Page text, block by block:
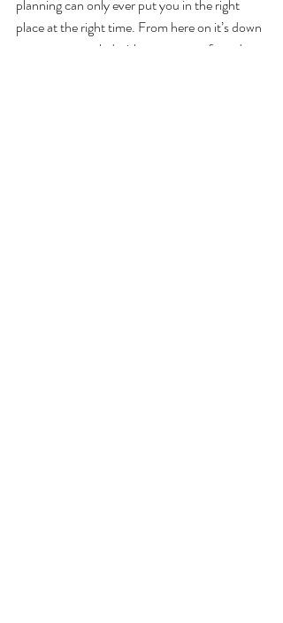
planning can only ever put you in the right
place at the right time. From here on it’s down
to nature, coupled with a moment of good